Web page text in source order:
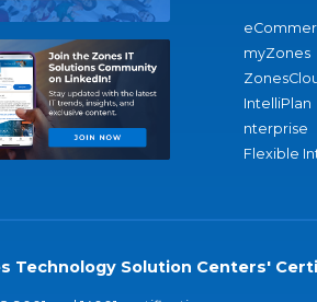
myZones
IntelliPlan
nterprise
Flexible
Technology Solution Centers'